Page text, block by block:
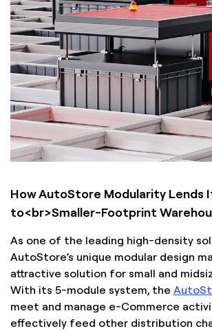
How AutoStore Modularity Lends
to<br>Smaller-Footprint
As one of the leading high-density
AutoStore’s unique modular design
attractive solution for small and
With its 5-module system, the
meet and manage e-Commerce
effectively feed other distribution